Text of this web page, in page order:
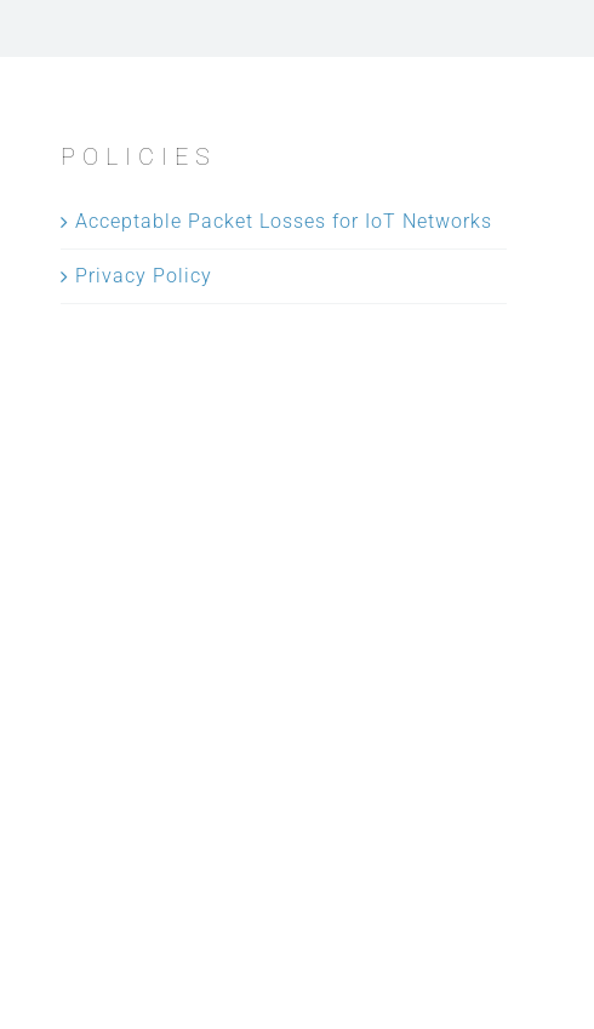
POLICIES
Acceptable Packet Losses for IoT Networks
Privacy Policy